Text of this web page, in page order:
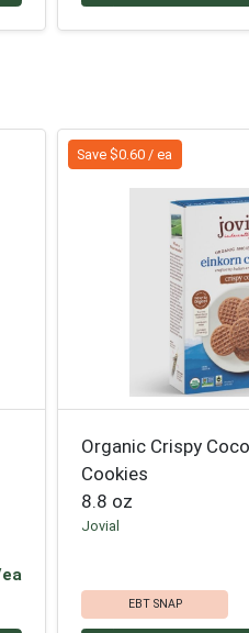
Product Price
Save $0.60 / ea
Organic Crispy
Cookies
8.8 oz
Jovial
EBT SNAP